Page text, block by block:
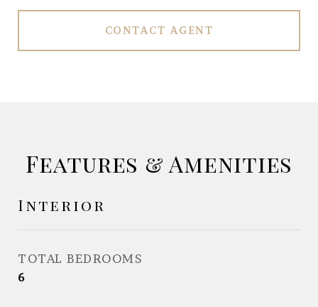
CONTACT AGENT
Features & Amenities
Interior
TOTAL BEDROOMS
6